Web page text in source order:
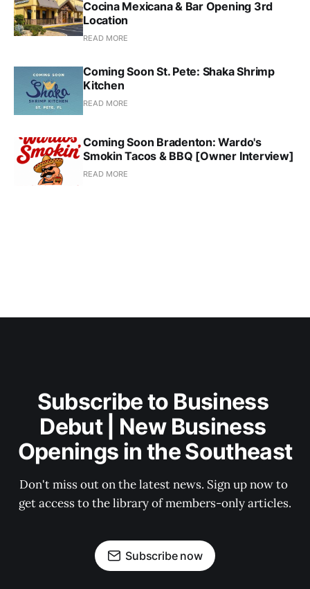
Cocina Mexicana & Bar Opening 3rd
Location
READ MORE
Coming Soon St. Pete: Shaka Shrimp
Kitchen
READ MORE
Coming Soon Bradenton: Wardo's
Smokin Tacos & BBQ [Owner Interview]
READ MORE
Subscribe to Business
Debut | New Business
Openings in the Southeast
Don't miss out on the latest news. Sign up now to
get access to the library of members-only articles.
Subscribe now